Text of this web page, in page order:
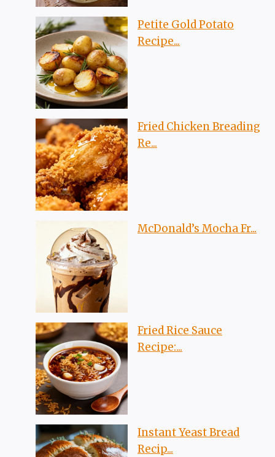
Petite Gold Potato
Recipe...
Fried Chicken Breading
Re...
McDonald’s Mocha Fr...
Fried Rice Sauce
Recipe:...
Instant Yeast Bread
Recip...